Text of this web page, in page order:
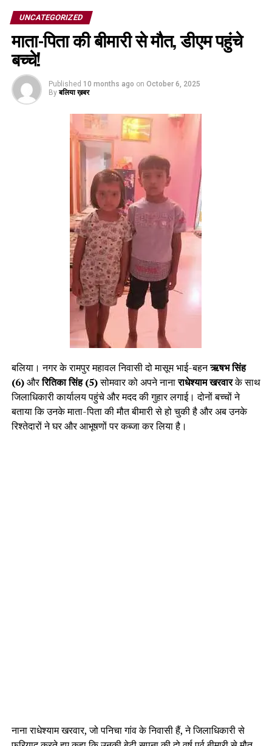
UNCATEGORIZED
माता-पिता की बीमारी से मौत, डीएम पहुंचे
बच्चे!
Published 10 months ago on October 6, 2025
By बलिया ख़बर
बलिया। नगर के रामपुर महावल निवासी दो मासूम भाई-बहनऋषभ सिंह
(6)औररितिका सिंह (5)सोमवार को अपने नानाराधेश्याम खरवारके साथ
जिलाधिकारी कार्यालय पहुंचे और मदद की गुहार लगाई। दोनों बच्चों ने
बताया कि उनके माता-पिता की मौत बीमारी से हो चुकी है और अब उनके
रिश्तेदारों ने घर और आभूषणों पर कब्जा कर लिया है।
नाना राधेश्याम खरवार, जो पनिचा गांव के निवासी हैं, ने जिलाधिकारी से